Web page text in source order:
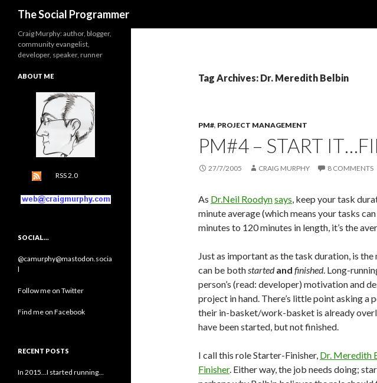
The Social Programmer
Tag Archives: Dr. Meredith Belbin
PM#, PROJECT MANAGEMENT
PM#4 – START
27/7/2005 CRAIG MURPHY 8 COMMENTS
As Dr.Neil Roodynsays, keep your task
minute average (which means your tasks
minutes to 120 minutes in length, it’s the
Just as important as the task duration, is the
can be bothstartedand finished. Long-
person’s (read: developer) motivation and
project in hand. There’s little point asking a
their in-basket/work-basket is already
have been started, but not finished.
I call this role Starter-Finisher, Dr. Meredith
Finisher. Either way, the job needs doing;
Craig Murphy: author, blogger,
community evangelist,
developer, speaker, runner
ABOUT ME
RSS 2.0
SOCIAL…
@camurphy@mastodon.socia
l
Follow me on Twitter
Find me on Facebook
RECENT POSTS
In 2015…I started running…